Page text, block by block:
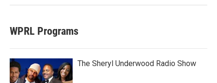
WPRL Programs
The Sheryl Underwood Radio Show